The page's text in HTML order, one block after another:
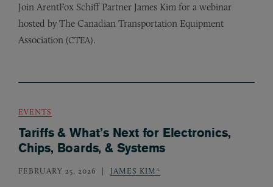
Join ArentFox Schiff Partner James Kim for a webinar
hosted by The Canadian Transportation Equipment
Association (CTEA).
EVENTS
Tariffs & What’s Next for Electronics,
Chips, Boards, & Systems
FEBRUARY 25, 2026 JAMES KIM*